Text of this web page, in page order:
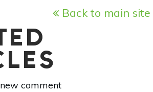
Back to main site
comment